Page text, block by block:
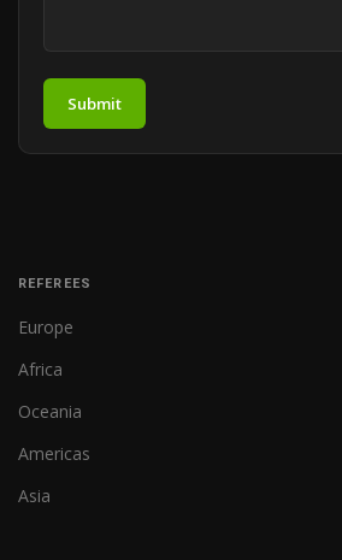
Submit
REFEREES
Europe
Africa
Oceania
Americas
Asia